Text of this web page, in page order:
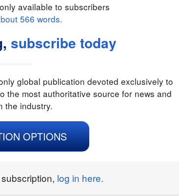
available to subscribers
566 words.
subscribe today
global publication devoted exclusively to
the most authoritative source for news and
the industry.
OPTIONS
log in here.